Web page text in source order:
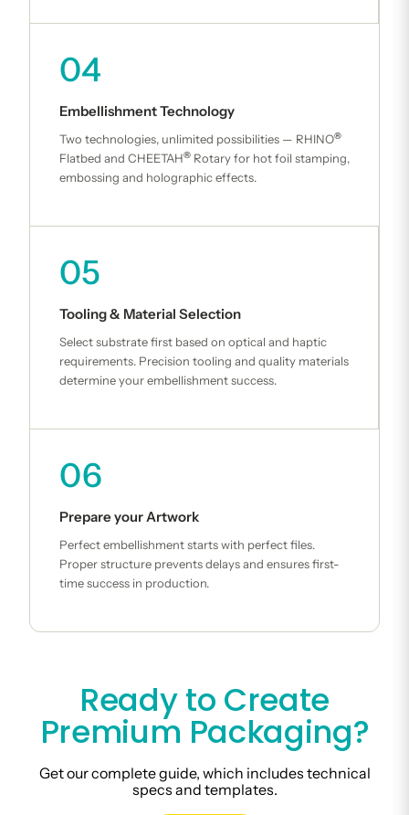
04
Embellishment Technology
Two technologies, unlimited possibilities — RHINO®
Flatbed and CHEETAH® Rotary for hot foil stamping,
embossing and holographic effects.
05
Tooling & Material Selection
Select substrate first based on optical and haptic
requirements. Precision tooling and quality materials
determine your embellishment success.
06
Prepare your Artwork
Perfect embellishment starts with perfect files.
Proper structure prevents delays and ensures first-
time success in production.
Ready to Create
Premium Packaging?
Get our complete guide, which includes technical
specs and templates.